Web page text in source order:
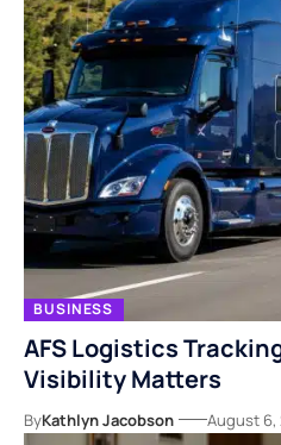
BUSINESS
AFS Logistics
Visibility Matters
ByKathlyn Jacobson August 6,